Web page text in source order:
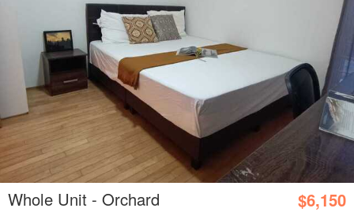
Whole Unit - Orchard $6,150